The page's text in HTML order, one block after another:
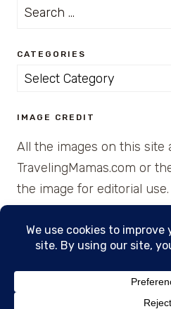
Search
CATEGORIES
Categories
IMAGE CREDIT
All the images on this site
TravelingMamas.com or
the image for editorial use.
© 2026 • Created with